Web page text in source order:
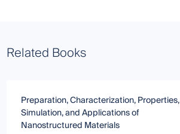
Related Books
Preparation, Characterization, Properties,
Simulation, and Applications of
Nanostructured Materials